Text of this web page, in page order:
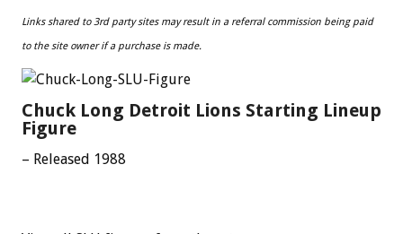
Links shared to 3rd party sites may result in a referral commission being paid
to the site owner if a purchase is made.
Chuck Long Detroit Lions Starting Lineup
Figure
– Released 1988